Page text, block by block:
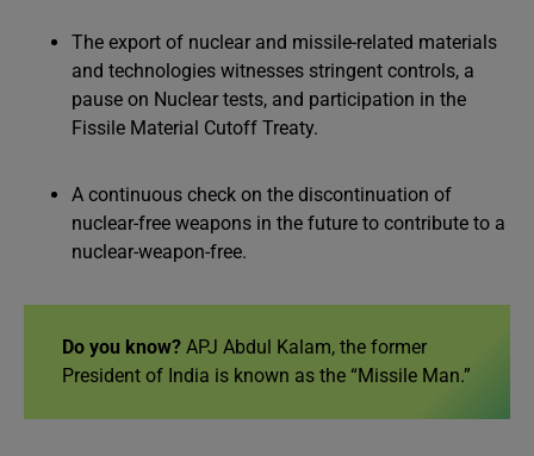
The export of nuclear and missile-related materials
and technologies witnesses stringent controls, a
pause on Nuclear tests, and participation in the
Fissile Material Cutoff Treaty.
A continuous check on the discontinuation of
nuclear-free weapons in the future to contribute to a
nuclear-weapon-free.
Do you know? APJ Abdul Kalam, the former
President of India is known as the “Missile Man.”